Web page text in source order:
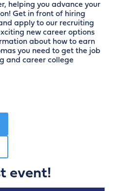
helping you advance your
Get in front of hiring
apply to our recruiting
new career options
about how to earn
you need to get the job
and career college
event!